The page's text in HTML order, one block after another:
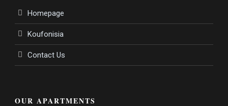
Homepage
Koufonisia
Contact Us
OUR APARTMENTS